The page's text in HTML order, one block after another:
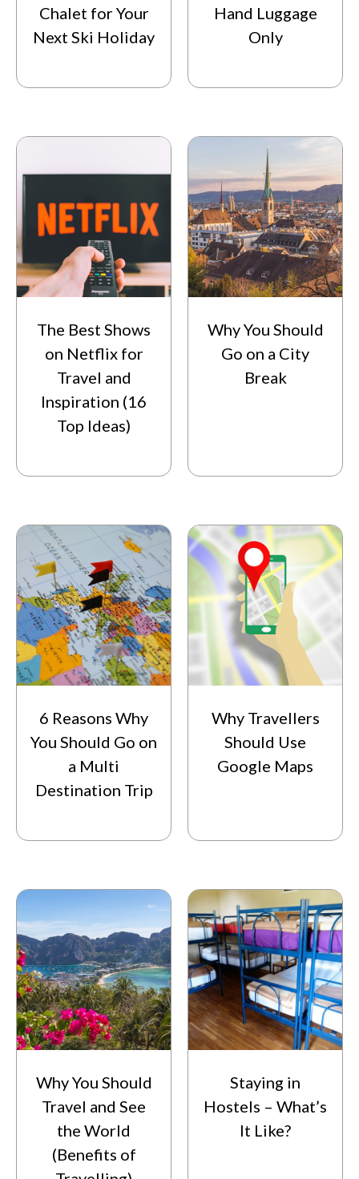
Chalet for Your
Next Ski Holiday
Hand Luggage
Only
The Best Shows
on Netflix for
Travel and
Inspiration (16
Top Ideas)
Why You Should
Go on a City
Break
6 Reasons Why
You Should Go on
a Multi
Destination Trip
Why Travellers
Should Use
Google Maps
Why You Should
Travel and See
the World
(Benefits of
Staying in
Hostels – What’s
It Like?